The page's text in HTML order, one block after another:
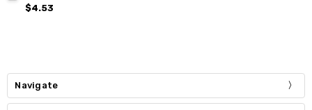
$4.53
Navigate